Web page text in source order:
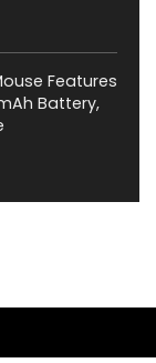
Features
Battery,